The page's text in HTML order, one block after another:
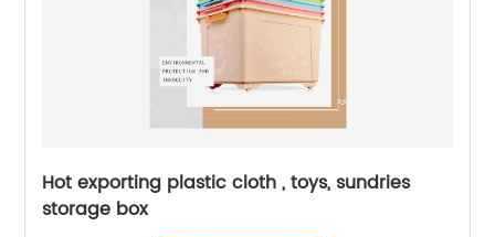
Hot exporting plastic cloth , toys, sundries
storage box